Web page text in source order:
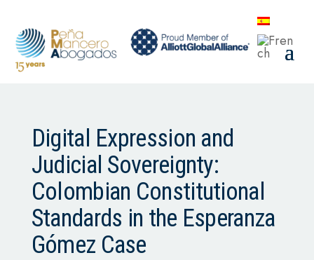
Digital Expression and
Judicial Sovereignty:
Colombian Constitutional
Standards in the Esperanza
Gómez Case